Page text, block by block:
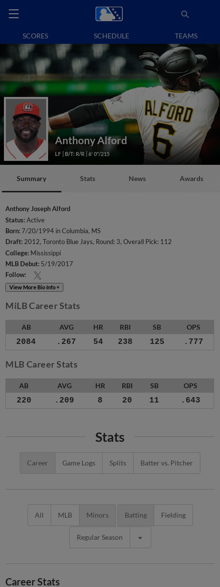
SCORES SCHEDULE TEAMS
Anthony Alford
LF B/T: R/R 6' 0"/215
Summary Stats News Awards
Anthony Joseph Alford
Status:Active
Born:7/20/1994 in Columbia, MS
Draft:2012, Toronto Blue Jays, Round: 3, Overall Pick: 112
College: Mississippi
MLB Debut: 5/19/2017
Follow:
View More Bio Info +
MiLB Career Stats
AB AVG HR RBI SB OPS
2084 .267 54 238 125 .777
MLB Career Stats
AB AVG HR RBI SB OPS
220 .209 8 20 11 .643
Stats
Career Game Logs Splits Batter vs. Pitcher
All MLB Minors Batting Fielding
Regular Season
Career Stats